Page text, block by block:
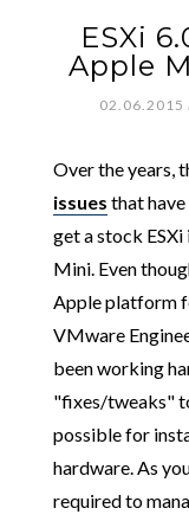
ESXi
Apple
02.06.2015
Over the years,
issues that
get a stock
Mini. Even
Apple platform
VMware
been working
"fixes/tweaks"
possible for
hardware. As
required to